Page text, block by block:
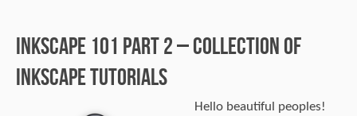
Inkscape 101 part 2 – Collection of
Inkscape tutorials
Hello beautiful peoples!